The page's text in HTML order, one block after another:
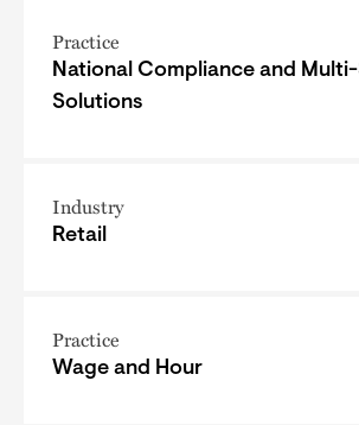
Practice
National Compliance and
Solutions
Industry
Retail
Practice
Wage and Hour